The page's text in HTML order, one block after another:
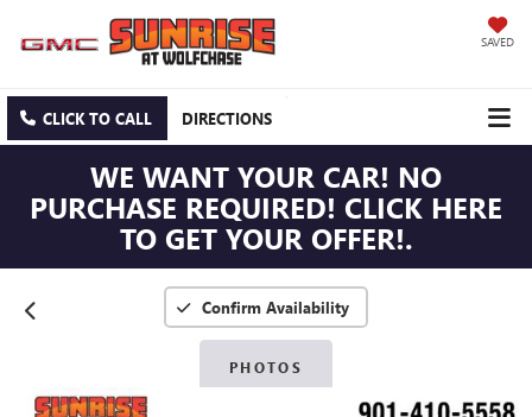
SAVED
CLICK TO CALL DIRECTIONS
WE WANT YOUR CAR! NO
PURCHASE REQUIRED! CLICK HERE
TO GET YOUR OFFER!.
Confirm Availability
PHOTOS